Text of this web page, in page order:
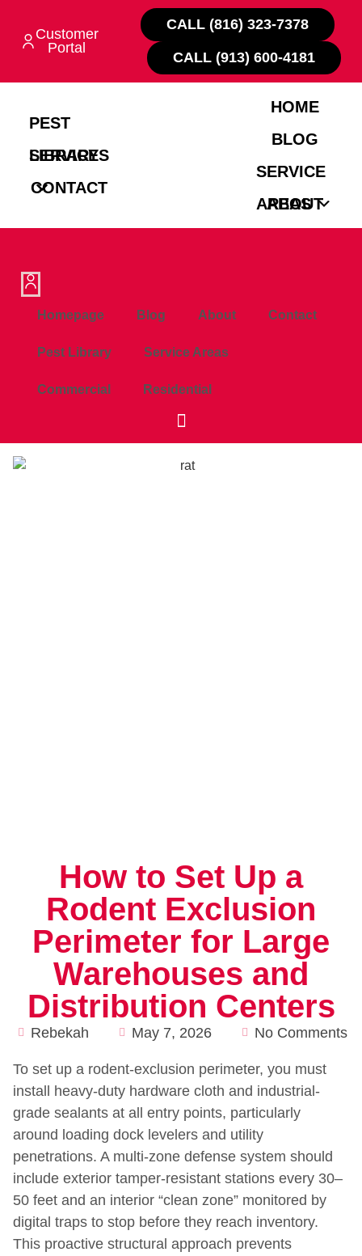
Customer
Portal
CALL (816) 323-7378
CALL (913) 600-4181
PEST
LIBRARY
SERVICES
CONTACT
HOME
BLOG
SERVICE
AREAS
ABOUT
Homepage Blog About Contact
Pest Library Service Areas
Commercial Residential
How to Set Up a
Rodent Exclusion
Perimeter for Large
Warehouses and
Distribution Centers
Rebekah May 7, 2026 No Comments
To set up a rodent-exclusion perimeter, you must
install heavy-duty hardware cloth and industrial-
grade sealants at all entry points, particularly
around loading dock levelers and utility
penetrations. A multi-zone defense system should
include exterior tamper-resistant stations every 30–
50 feet and an interior “clean zone” monitored by
digital traps to stop before they reach inventory.
This proactive structural approach prevents